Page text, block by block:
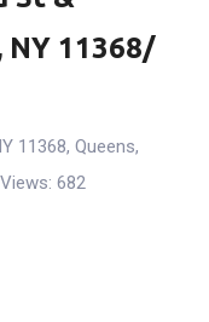
NY 11368/
11368, Queens,
Views: 682